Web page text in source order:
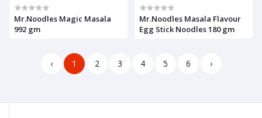
Mr.Noodles Magic Masala
992 gm
Mr.Noodles Masala Flavour
Egg Stick Noodles 180 gm
‹ 1 2 3 4 5 6 ›